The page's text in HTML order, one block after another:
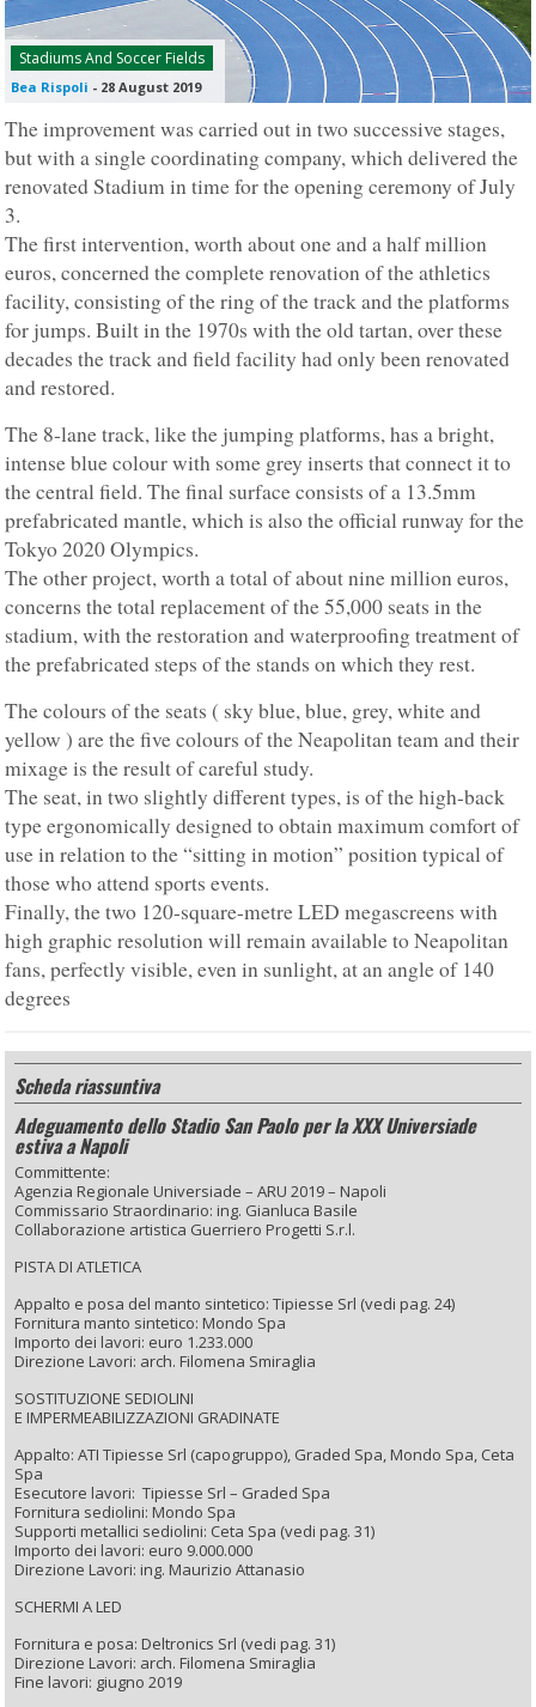
Stadiums And Soccer Fields
Bea Rispoli - 28 August 2019
The improvement was carried out in two successive stages,
but with a single coordinating company, which delivered the
renovated Stadium in time for the opening ceremony of July
3.
The first intervention, worth about one and a half million
euros, concerned the complete renovation of the athletics
facility, consisting of the ring of the track and the platforms
for jumps. Built in the 1970s with the old tartan, over these
decades the track and field facility had only been renovated
and restored.
The 8-lane track, like the jumping platforms, has a bright,
intense blue colour with some grey inserts that connect it to
the central field. The final surface consists of a 13.5mm
prefabricated mantle, which is also the official runway for the
Tokyo 2020 Olympics.
The other project, worth a total of about nine million euros,
concerns the total replacement of the 55,000 seats in the
stadium, with the restoration and waterproofing treatment of
the prefabricated steps of the stands on which they rest.
The colours of the seats ( sky blue, blue, grey, white and
yellow ) are the five colours of the Neapolitan team and their
mixage is the result of careful study.
The seat, in two slightly different types, is of the high-back
type ergonomically designed to obtain maximum comfort of
use in relation to the “sitting in motion” position typical of
those who attend sports events.
Finally, the two 120-square-metre LED megascreens with
high graphic resolution will remain available to Neapolitan
fans, perfectly visible, even in sunlight, at an angle of 140
degrees
Scheda riassuntiva
Adeguamento dello Stadio San Paolo per la XXX Universiade
estiva a Napoli
Committente:
Agenzia Regionale Universiade – ARU 2019 – Napoli
Commissario Straordinario: ing. Gianluca Basile
Collaborazione artistica Guerriero Progetti S.r.l.
PISTA DI ATLETICA
Appalto e posa del manto sintetico: Tipiesse Srl (vedi pag. 24)
Fornitura manto sintetico: Mondo Spa
Importo dei lavori: euro 1.233.000
Direzione Lavori: arch. Filomena Smiraglia
SOSTITUZIONE SEDIOLINI
E IMPERMEABILIZZAZIONI GRADINATE
Appalto: ATI Tipiesse Srl (capogruppo), Graded Spa, Mondo Spa, Ceta
Spa
Esecutore lavori: Tipiesse Srl – Graded Spa
Fornitura sediolini: Mondo Spa
Supporti metallici sediolini: Ceta Spa (vedi pag. 31)
Importo dei lavori: euro 9.000.000
Direzione Lavori: ing. Maurizio Attanasio
SCHERMI A LED
Fornitura e posa: Deltronics Srl (vedi pag. 31)
Direzione Lavori: arch. Filomena Smiraglia
Fine lavori: giugno 2019